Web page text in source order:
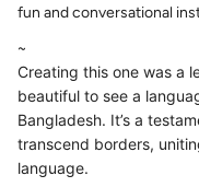
fun and conversational
~
Creating this one was a
beautiful to see a
Bangladesh. It’s a
transcend borders,
language.